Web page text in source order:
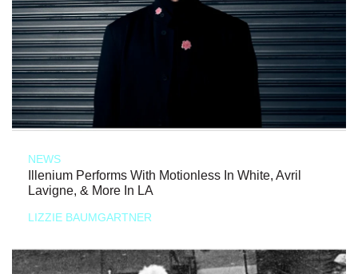
NEWS
Illenium Performs With Motionless In White, Avril
Lavigne, & More In LA
LIZZIE BAUMGARTNER